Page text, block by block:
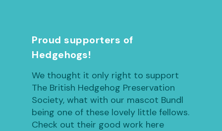
Proud supporters of
Hedgehogs!
We thought it only right to support
The British Hedgehog Preservation
Society, what with our mascot Bundl
being one of these lovely little fellows.
Check out their good work here